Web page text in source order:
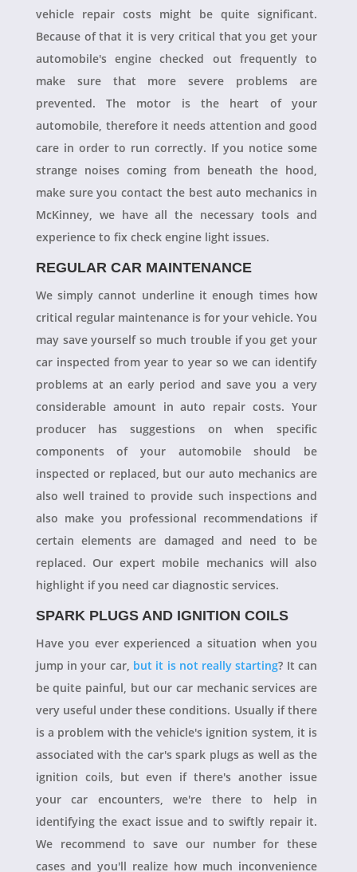
vehicle repair costs might be quite significant.
Because of that it is very critical that you get your
automobile's engine checked out frequently to
make sure that more severe problems are
prevented. The motor is the heart of your
automobile, therefore it needs attention and good
care in order to run correctly. If you notice some
strange noises coming from beneath the hood,
make sure you contact the best auto mechanics in
McKinney, we have all the necessary tools and
experience to fix check engine light issues.
REGULAR CAR MAINTENANCE
We simply cannot underline it enough times how
critical regular maintenance is for your vehicle. You
may save yourself so much trouble if you get your
car inspected from year to year so we can identify
problems at an early period and save you a very
considerable amount in auto repair costs. Your
producer has suggestions on when specific
components of your automobile should be
inspected or replaced, but our auto mechanics are
also well trained to provide such inspections and
also make you professional recommendations if
certain elements are damaged and need to be
replaced. Our expert mobile mechanics will also
highlight if you need car diagnostic services.
SPARK PLUGS AND IGNITION COILS
Have you ever experienced a situation when you
jump in your car, but it is not really starting? It can
be quite painful, but our car mechanic services are
very useful under these conditions. Usually if there
is a problem with the vehicle's ignition system, it is
associated with the car's spark plugs as well as the
ignition coils, but even if there's another issue
your car encounters, we're there to help in
identifying the exact issue and to swiftly repair it.
We recommend to save our number for these
cases and you'll realize how much inconvenience